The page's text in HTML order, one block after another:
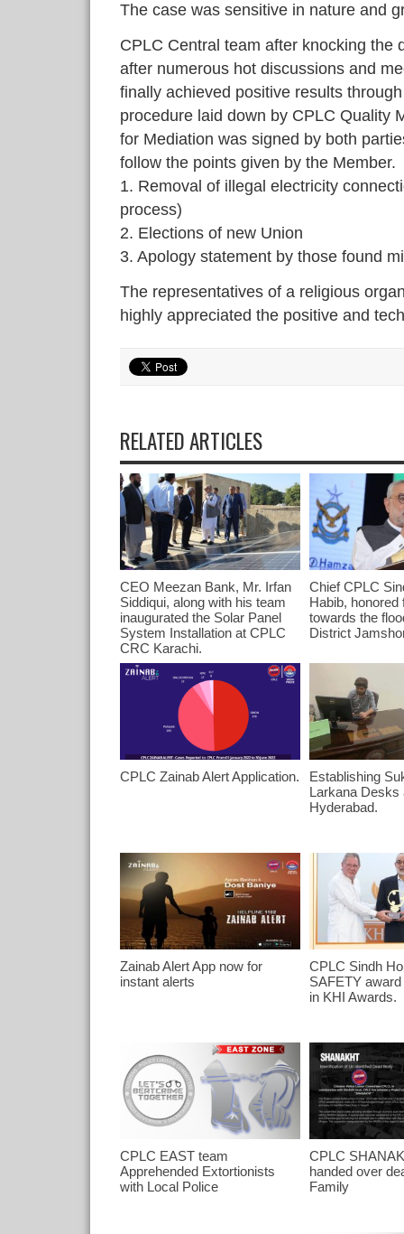
The case was sensitive in nature and
CPLC Central team after knocking the
after numerous hot discussions and
finally achieved positive results
procedure laid down by CPLC Quality
for Mediation was signed by both
follow the points given by the Member.
1. Removal of illegal electricity
process)
2. Elections of new Union
3. Apology statement by those found
The representatives of a religious
highly appreciated the positive and
RELATED ARTICLES
CEO Meezan Bank, Mr. Irfan
Siddiqui, along with his team
inaugurated the Solar Panel
System Installation at CPLC
CRC Karachi.
Chief CPLC
Habib, honored
towards the
District
CPLC Zainab Alert Application.
Establishing
Larkana Desks
Hyderabad.
Zainab Alert App now for
instant alerts
CPLC Sindh
SAFETY
in KHI Awards.
CPLC EAST team
Apprehended Extortionists
with Local Police
CPLC
handed over
Family